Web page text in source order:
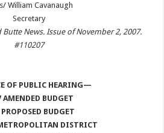
William Cavanaugh
Secretary
News. Issue of November 2, 2007.
#110207
OF PUBLIC HEARING—
AMENDED BUDGET
BUDGET
DISTRICT